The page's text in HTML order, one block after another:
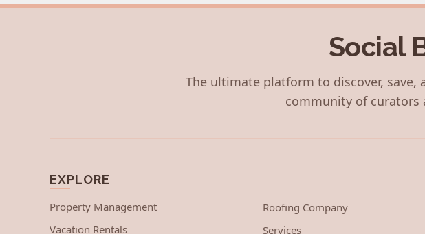
Social
The ultimate platform to discover,
community of curators
EXPLORE
Property Management
Vacation Rentals
Roofing Company
Services